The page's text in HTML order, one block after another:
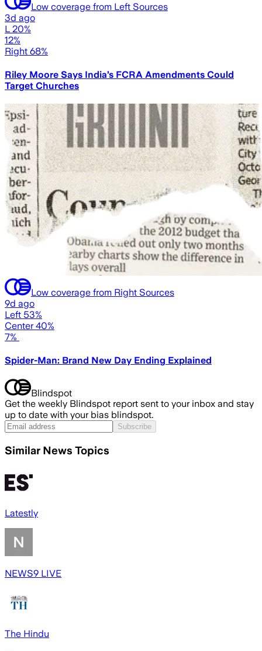
Low coverage from Left Sources
3d ago
L 20%
12%
Right 68%
Riley Moore Says India’s FCRA Amendments Could
Target Churches
Low coverage from Right Sources
9d ago
Left 53%
Center 40%
7%
Spider-Man: Brand New Day Ending Explained
Blindspot
Get the weekly Blindspot report sent to your inbox and stay
up to date with your bias blindspot.
Subscribe
Similar News Topics
Latestly
NEWS9 LIVE
The Hindu